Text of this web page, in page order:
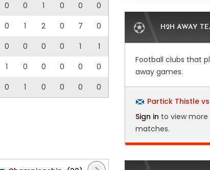
0 0 1 0 0
0
0 1 2 0 7
0
0 0 0 0 1
1
1 0 0 0 0
0
0 1 0 0 0 0
H2H AWAY
Football clubs that
away games.
Partick Thistle
Sign in to view
matches.